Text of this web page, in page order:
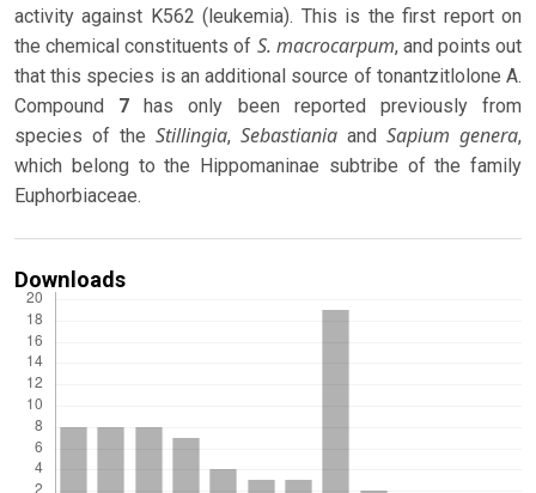
activity against K562 (leukemia). This is the first report on
the chemical constituents of S. macrocarpum, and points out
that this species is an additional source of tonantzitlolone A.
Compound 7 has only been reported previously from
species of the Stillingia, Sebastiania and Sapium genera,
which belong to the Hippomaninae subtribe of the family
Euphorbiaceae.
Downloads